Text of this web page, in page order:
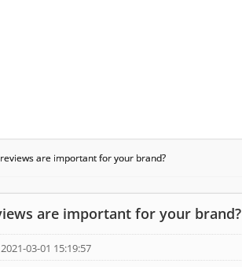
are important for your brand?
are important for your brand?
03-01 15:19:57